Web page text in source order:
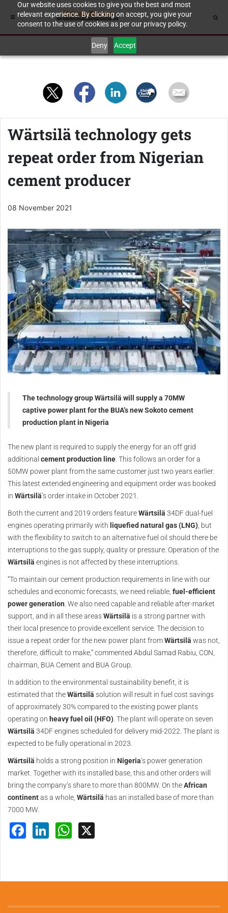
Our website uses cookies to give you the best and most
relevant experience. By clicking on accept, you give your
consent to the use of cookies as per our privacy policy.
Deny Accept
Wärtsilä technology gets
repeat order from Nigerian
cement producer
08 November 2021
The technology group Wärtsilä will supply a 70MW
captive power plant for the BUA’s new Sokoto cement
production plant in Nigeria
The new plant is required to supply the energy for an off grid
additional cement production line. This follows an order for a
50MW power plant from the same customer just two years earlier.
This latest extended engineering and equipment order was booked
in Wärtsilä’s order intake in October 2021.
Both the current and 2019 orders featureWärtsilä 34DF dual-fuel
engines operating primarily with liquefied natural gas (LNG), but
with the flexibility to switch to an alternative fuel oil should there be
interruptions to the gas supply, quality or pressure. Operation of the
Wärtsilä engines is not affected by these interruptions.
“To maintain our cement production requirements in line with our
schedules and economic forecasts, we need reliable, fuel-efficient
power generation. We also need capable and reliable after-market
support, and in all these areasWärtsilä is a strong partner with
their local presence to provide excellent service. The decision to
issue a repeat order for the new power plant fromWärtsilä was not,
therefore, difficult to make,” commented Abdul Samad Rabiu, CON,
chairman, BUA Cement and BUA Group.
In addition to the environmental sustainability benefit, it is
estimated that theWärtsilä solution will result in fuel cost savings
of approximately 30% compared to the existing power plants
operating on heavy fuel oil (HFO). The plant will operate on seven
Wärtsilä 34DF engines scheduled for delivery mid-2022. The plant is
expected to be fully operational in 2023.
Wärtsilä holds a strong position in Nigeria’s power generation
market. Together with its installed base, this and other orders will
bring the company’s share to more than 800MW. On theAfrican
continentas a whole, Wärtsilä has an installed base of more than
7000 MW.
Facebook
LinkedInWhatsApp